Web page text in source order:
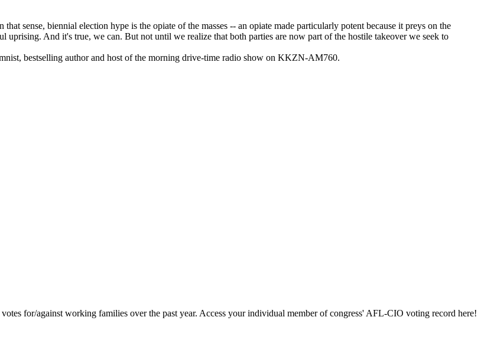
sense, biennial election hype is the opiate of the masses -- an opiate made particularly potent because it preys on the
uprising. And it's true, we can. But not until we realize that both parties are now part of the hostile takeover we seek to
bestselling author and host of the morning drive-time radio show on KKZN-AM760.
for/against working families over the past year. Access your individual member of congress' AFL-CIO voting record here!